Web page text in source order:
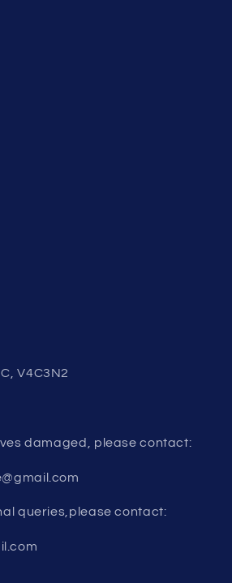
V4C3N2
damaged, please contact:
queries,please contact: